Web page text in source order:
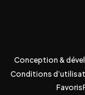
Conception &
Conditions
Favoris